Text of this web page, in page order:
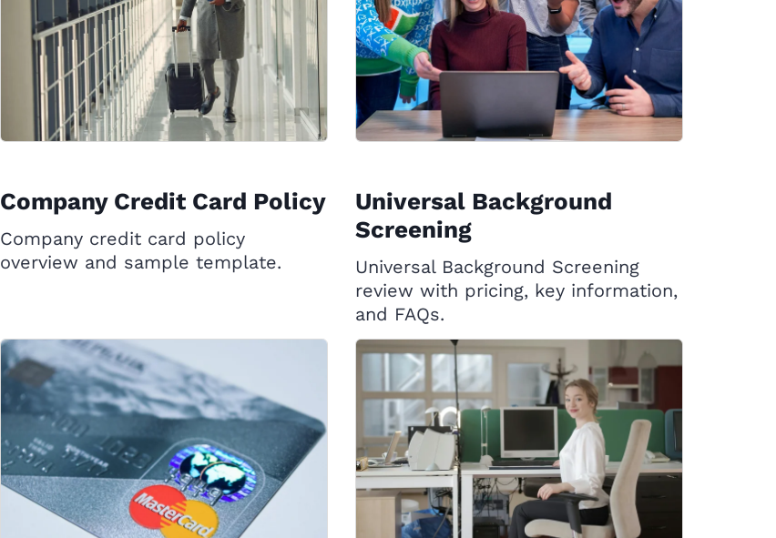
Company Credit Card Policy
Company credit card policy
overview and sample template.
Universal Background
Screening
Universal Background Screening
review with pricing, key information,
and FAQs.